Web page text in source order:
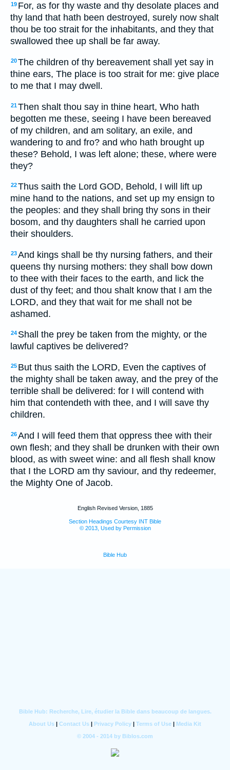
19 For, as for thy waste and thy desolate places and
thy land that hath been destroyed, surely now shalt
thou be too strait for the inhabitants, and they that
swallowed thee up shall be far away.
20The children of thy bereavement shall yet say in
thine ears, The place is too strait for me: give place
to me that I may dwell.
21Then shalt thou say in thine heart, Who hath
begotten me these, seeing I have been bereaved
of my children, and am solitary, an exile, and
wandering to and fro? and who hath brought up
these? Behold, I was left alone; these, where were
they?
22Thus saith the Lord GOD, Behold, I will lift up
mine hand to the nations, and set up my ensign to
the peoples: and they shall bring thy sons in their
bosom, and thy daughters shall he carried upon
their shoulders.
23And kings shall be thy nursing fathers, and their
queens thy nursing mothers: they shall bow down
to thee with their faces to the earth, and lick the
dust of thy feet; and thou shalt know that I am the
LORD, and they that wait for me shall not be
ashamed.
24 Shall the prey be taken from the mighty, or the
lawful captives be delivered?
25 But thus saith the LORD, Even the captives of
the mighty shall be taken away, and the prey of the
terrible shall be delivered: for I will contend with
him that contendeth with thee, and I will save thy
children.
26And I will feed them that oppress thee with their
own flesh; and they shall be drunken with their own
blood, as with sweet wine: and all flesh shall know
that I the LORD am thy saviour, and thy redeemer,
the Mighty One of Jacob.
English Revised Version, 1885
Section Headings Courtesy INT Bible
© 2013, Used by Permission
Bible Hub